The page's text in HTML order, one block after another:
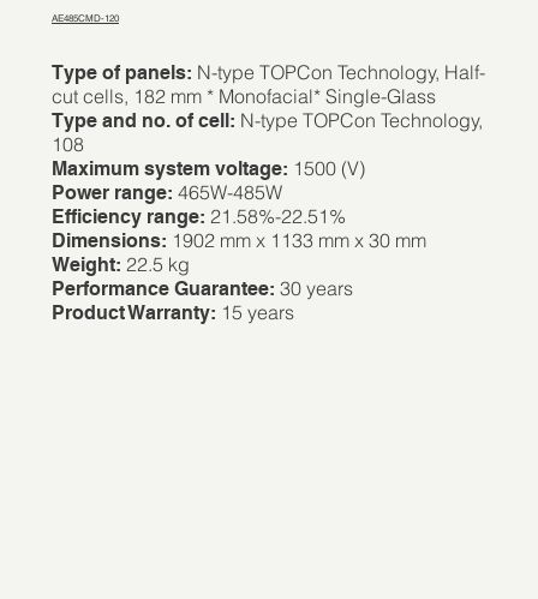
AE485CMD-120
Type of panels: N-type TOPCon Technology, Half-
cut cells, 182 mm * Monofacial* Single-Glass
Type and no. of cell: N-type TOPCon Technology,
108
Maximum system voltage: 1500 (V)
Power range: 465W-485W
Efficiency range: 21.58%-22.51%
Dimensions: 1902 mm x 1133 mm x 30 mm
Weight: 22.5 kg
Performance Guarantee: 30 years
Product Warranty: 15 years